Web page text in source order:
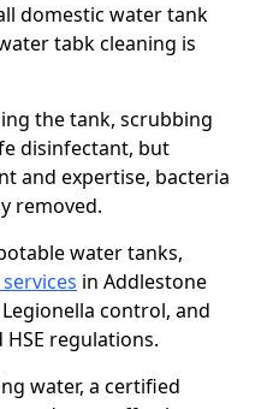
domestic water tank
tabk cleaning is
the tank, scrubbing
disinfectant, but
and expertise, bacteria
removed.
water tanks,
in Addlestone
control, and
HSE regulations.
water, a certified